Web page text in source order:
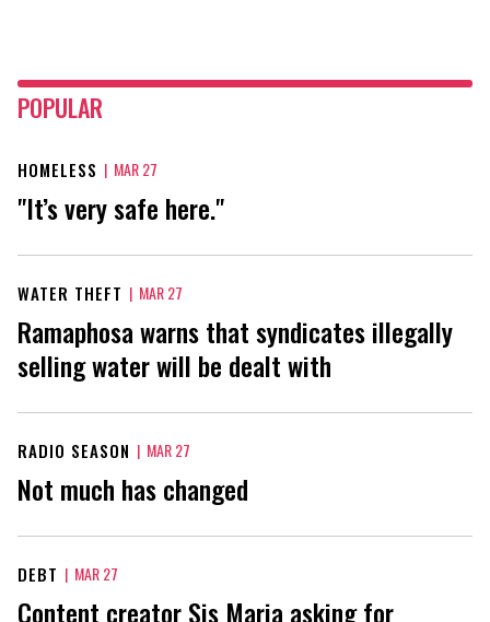
POPULAR
HOMELESS | MAR 27
"It’s very safe here."
WATER THEFT | MAR 27
Ramaphosa warns that syndicates illegally
selling water will be dealt with
RADIO SEASON | MAR 27
Not much has changed
DEBT | MAR 27
Content creator Sis Maria asking for